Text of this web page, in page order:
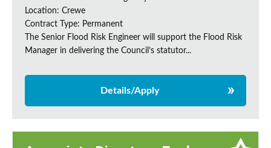
Location: Crewe
Contract Type: Permanent
The Senior Flood Risk Engineer will support the Flood Risk
Manager in delivering the Council’s statutor...
Details/Apply